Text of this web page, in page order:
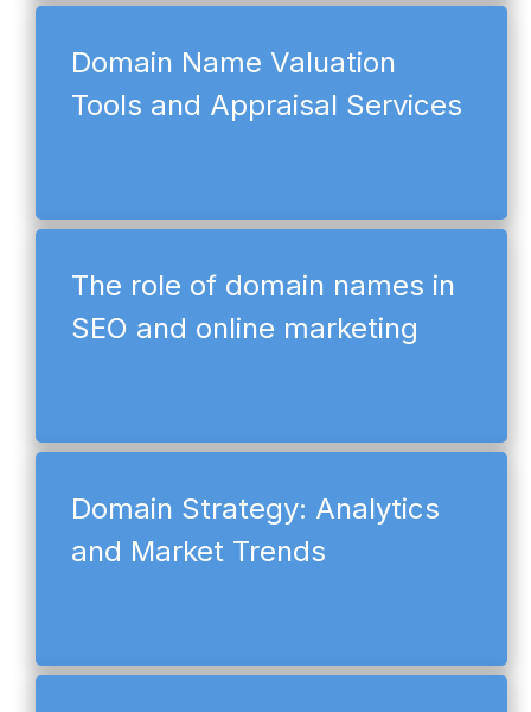
Domain Name Valuation
Tools and Appraisal Services
The role of domain names in
SEO and online marketing
Domain Strategy: Analytics
and Market Trends